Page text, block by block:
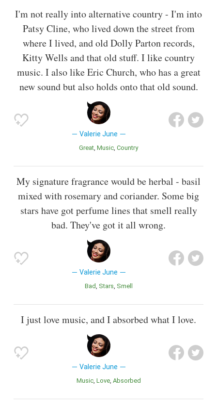
I'm not really into alternative country - I'm into
Patsy Cline, who lived down the street from
where I lived, and old Dolly Parton records,
Kitty Wells and that old stuff. I like country
music. I also like Eric Church, who has a great
new sound but also holds onto that old sound.
Valerie June
Great Music Country
My signature fragrance would be herbal - basil
mixed with rosemary and coriander. Some big
stars have got perfume lines that smell really
bad. They've got it all wrong.
Valerie June
Bad Stars Smell
I just love music, and I absorbed what I love.
Valerie June
Music Love Absorbed